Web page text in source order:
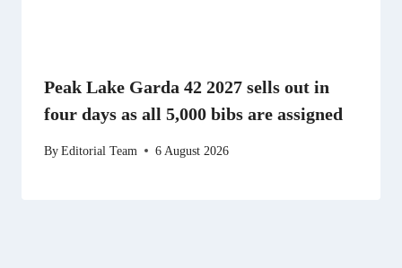
Peak Lake Garda 42 2027 sells out in
four days as all 5,000 bibs are assigned
ByEditorial Team 6 August 2026